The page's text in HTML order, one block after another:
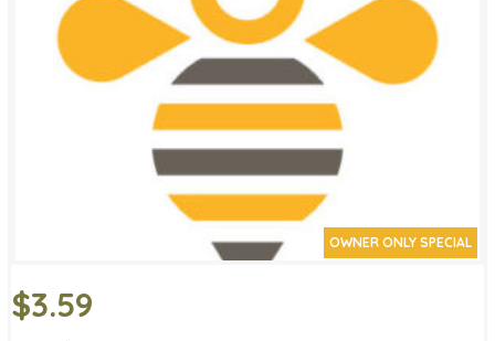
OWNER ONLY SPECIAL
$3.59